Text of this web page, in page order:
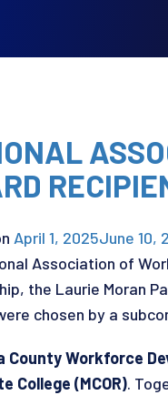
April 1, 2025June 10,
Association of
the Laurie Moran
chosen by a
County Workforce
College (MCOR).